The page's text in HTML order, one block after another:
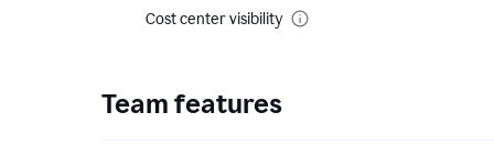
Cost center visibility
Team features